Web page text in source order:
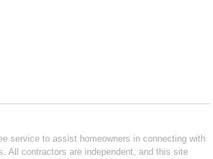
service to assist homeowners in connecting with
All contractors are independent, and this site